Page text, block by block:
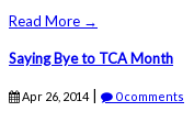
Read More →
Saying Bye to TCA Month
Apr 26, 2014| 0 comments